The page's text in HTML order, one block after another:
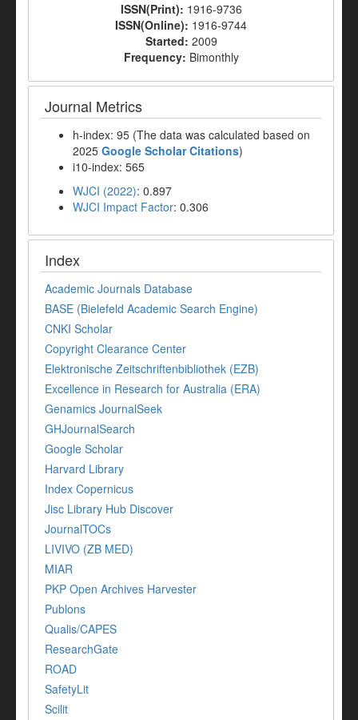
ISSN(Print): 1916-9736
ISSN(Online): 1916-9744
Started: 2009
Frequency: Bimonthly
Journal Metrics
h-index: 95 (The data was calculated based on
2025 Google Scholar Citations)
i10-index: 565
WJCI (2022): 0.897
WJCI Impact Factor: 0.306
Index
Academic Journals Database
BASE (Bielefeld Academic Search Engine)
CNKI Scholar
Copyright Clearance Center
Elektronische Zeitschriftenbibliothek (EZB)
Excellence in Research for Australia (ERA)
Genamics JournalSeek
GHJournalSearch
Google Scholar
Harvard Library
Index Copernicus
Jisc Library Hub Discover
JournalTOCs
LIVIVO (ZB MED)
MIAR
PKP Open Archives Harvester
Publons
Qualis/CAPES
ResearchGate
ROAD
SafetyLit
Scilit